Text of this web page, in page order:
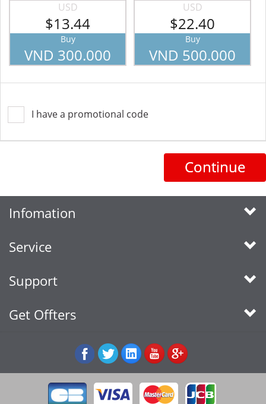
USD
$13.44
Buy
VND 300.000
USD
$22.40
Buy
VND 500.000
I have a promotional code
Continue
Infomation
Service
Support
Get Offters